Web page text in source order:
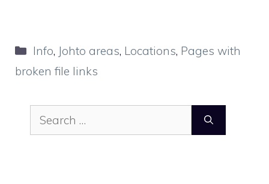
Categories
Info, Johto areas, Locations, Pages with
broken file links
Search
for: